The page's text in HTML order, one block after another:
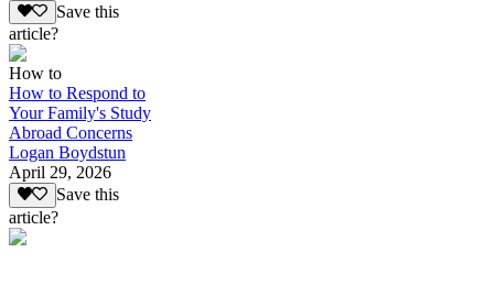
Save this
article?
How to
How to Respond to
Your Family's Study
Abroad Concerns
Logan Boydstun
April 29, 2026
Save this
article?